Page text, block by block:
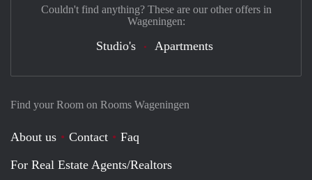
Find your Room on Rooms Wageningen
About us Contact
Faq
For Real Estate Agents/Realtors
Couldn't find anything? These are our other offers in
Wageningen:
Studio's Apartments